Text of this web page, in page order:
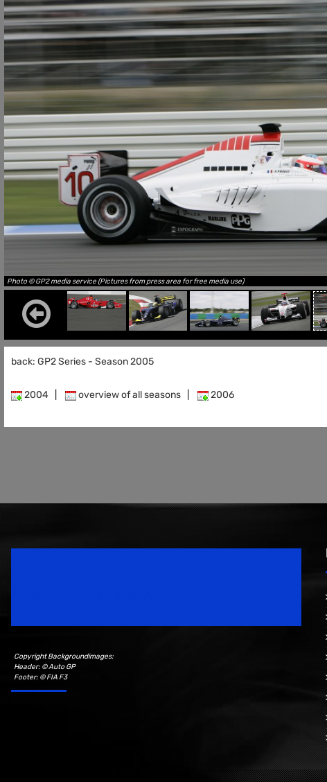
Photo © GP2 media service (Pictures from press area for free media use)
back: GP2 Series - Season 2005
2004 overview of all seasons 2006
Copyright Backgroundimages:
Header: © Auto GP
Footer: © FIA F3